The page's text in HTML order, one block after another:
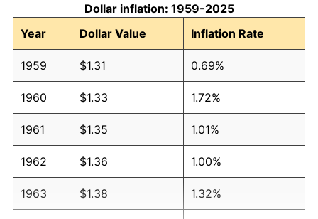
Dollar inflation: 1959-2025
Year
Dollar Value Inflation Rate
1959 $1.31 0.69%
1960 $1.33 1.72%
1961 $1.35 1.01%
1962 $1.36 1.00%
1963 $1.38 1.32%